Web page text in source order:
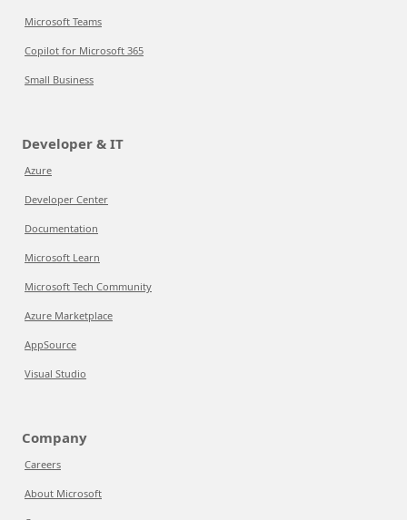
Microsoft Teams
Copilot for Microsoft 365
Small Business
Developer & IT
Azure
Developer Center
Documentation
Microsoft Learn
Microsoft Tech Community
Azure Marketplace
AppSource
Visual Studio
Company
Careers
About Microsoft